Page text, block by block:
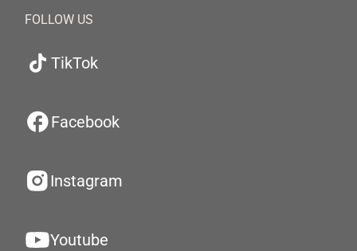
FOLLOW US
TikTok
Facebook
Instagram
Youtube